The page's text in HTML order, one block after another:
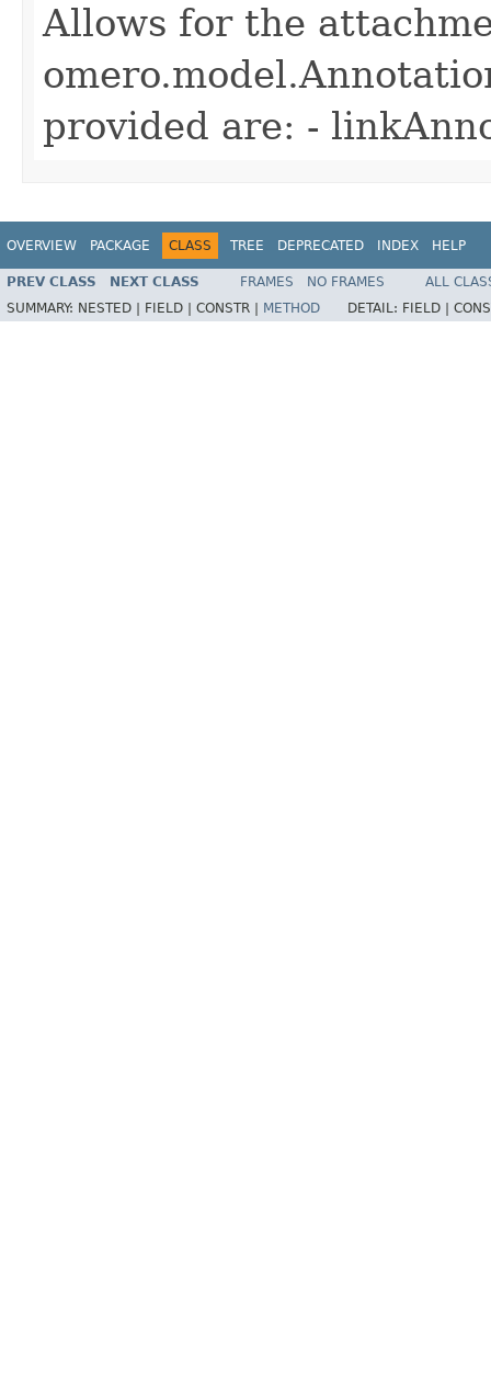
Allows for the
provided are: -
OVERVIEW PACKAGE CLASS TREE DEPRECATED INDEX HELP
PREV CLASS NEXT CLASS FRAMES NO FRAMES
ALL
SUMMARY: NESTED | FIELD | CONSTR | METHOD DETAIL: FIELD |